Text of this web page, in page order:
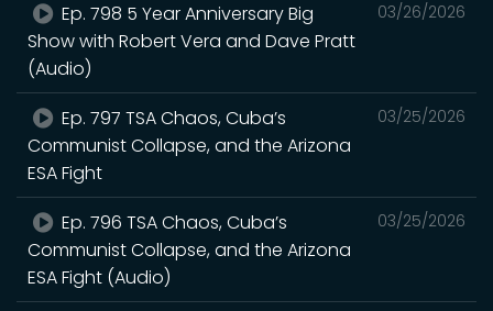
03/26/2026
Ep. 798 5 Year Anniversary Big
Show with Robert Vera and Dave Pratt
(Audio)
03/25/2026
Ep. 797 TSA Chaos, Cuba’s
Communist Collapse, and the Arizona
ESA Fight
03/25/2026
Ep. 796 TSA Chaos, Cuba’s
Communist Collapse, and the Arizona
ESA Fight (Audio)